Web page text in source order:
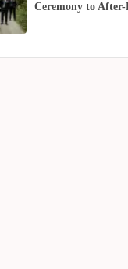
Ceremony to